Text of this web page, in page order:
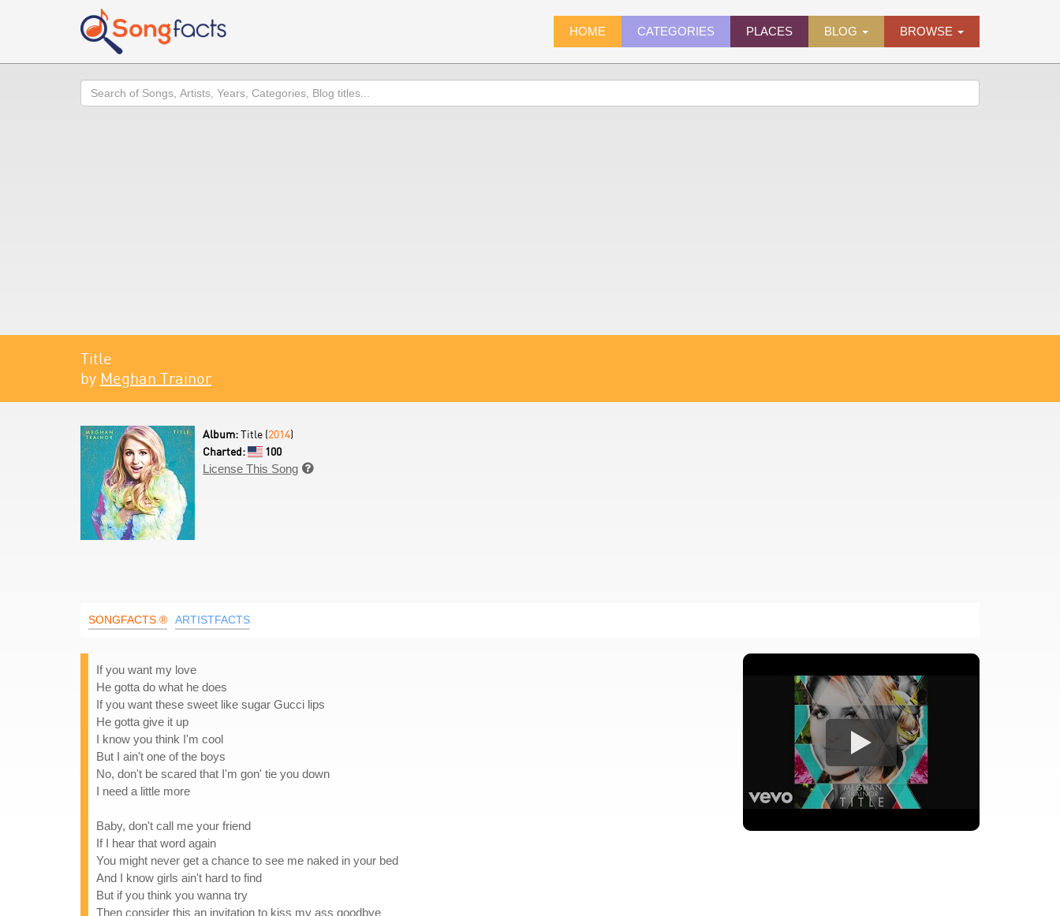
HOME CATEGORIES PLACES BLOG BROWSE
Search
Title
by Meghan Trainor
Album:Title (2014)
Charted:
100
License This Song 
SONGFACTS ® ARTISTFACTS
If you want my love
He gotta do what he does
If you want these sweet like sugar Gucci lips
He gotta give it up
I know you think I'm cool
But I ain't one of the boys
No, don't be scared that I'm gon' tie you down
I need a little more
Baby, don't call me your friend
If I hear that word again
You might never get a chance to see me naked in your bed
And I know girls ain't hard to find
But if you think you wanna try
Then consider this an invitation to kiss my ass goodbye